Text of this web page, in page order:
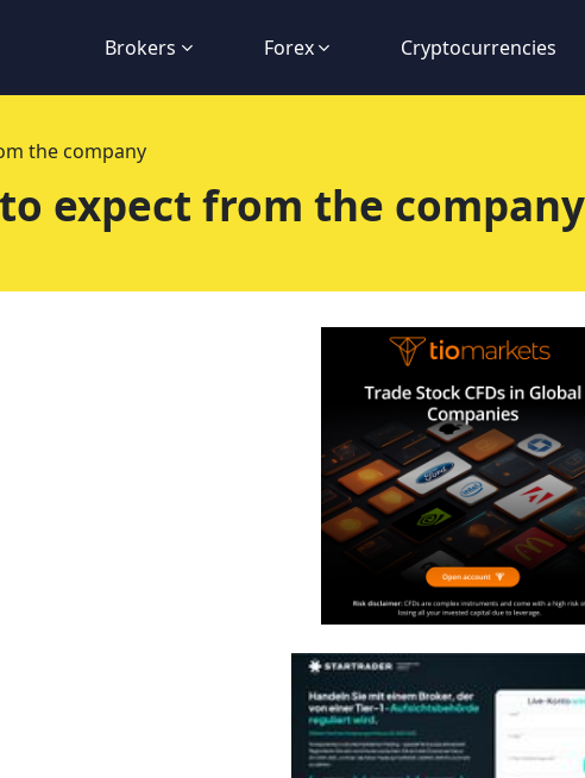
Brokers Forex Cryptocurrencies
the company
expect from the company